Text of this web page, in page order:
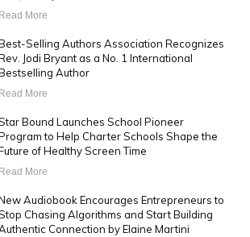
Read More
Selling Authors Association Recognizes
Jodi Bryant as a No. 1 International
Author
Read More
Bound Launches School Pioneer
to Help Charter Schools Shape the
of Healthy Screen Time
Read More
Audiobook Encourages Entrepreneurs to
Chasing Algorithms and Start Building
Connection by Elaine Martini